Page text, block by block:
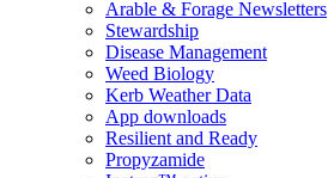
Arable & Forage Newsletters
Stewardship
Disease Management
Weed Biology
Kerb Weather Data
App downloads
Resilient and Ready
Propyzamide